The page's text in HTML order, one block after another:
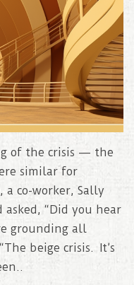
of the crisis — the
similar for
a co-worker, Sally
asked, “Did you hear
grounding all
beige crisis. It’s